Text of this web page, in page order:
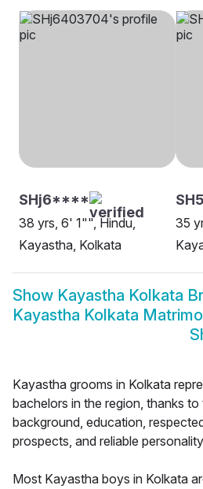
SHj6****
38 yrs, 6' 1"", Hindu,
Kayastha, Kolkata
35
Show Kayastha Kolkata
Kayastha Kolkata
Kayastha grooms in Kolkata
bachelors in the region, thanks
background, education,
prospects, and reliable
Most Kayastha boys in Kolkata